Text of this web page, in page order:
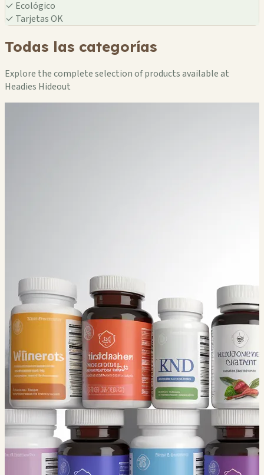
✓ Ecológico
✓ Tarjetas OK
Todas las categorías
Explore the complete selection of products available at
Headies Hideout